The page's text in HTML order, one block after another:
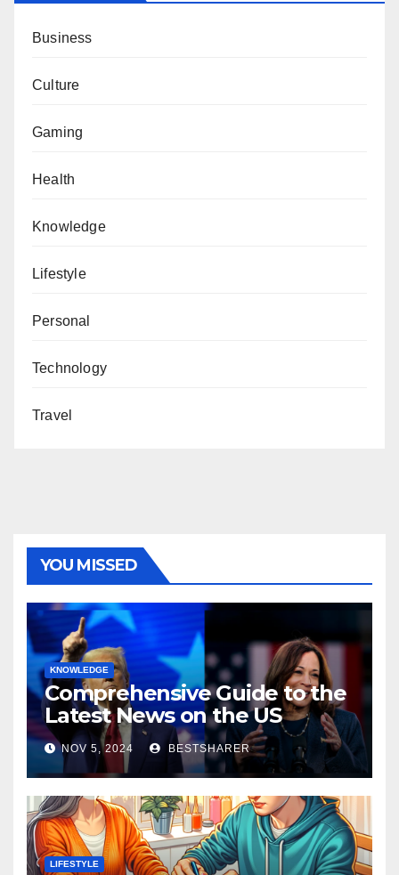
Business
Culture
Gaming
Health
Knowledge
Lifestyle
Personal
Technology
Travel
YOU MISSED
KNOWLEDGE
Comprehensive Guide to the
Latest News on the US
Election 2024
NOV 5, 2024 BESTSHARER
LIFESTYLE